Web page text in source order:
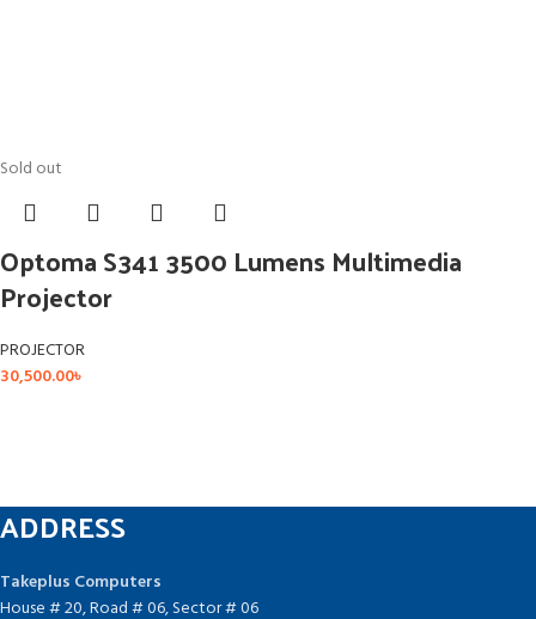
Sold out
Optoma S341 3500 Lumens Multimedia
Projector
PROJECTOR
30,500.00৳
ADDRESS
Takeplus Computers
House # 20, Road # 06, Sector # 06